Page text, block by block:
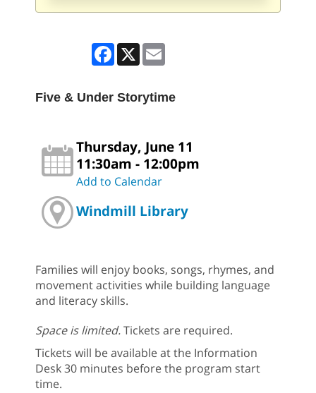
Facebook
X
Five & Under Storytime
Thursday, June 11
11:30am - 12:00pm
Add to Calendar
Windmill Library
Families will enjoy books, songs, rhymes, and
movement activities while building language
and literacy skills.
Space is limited.Tickets are required.
Tickets will be available at the Information
Desk 30 minutes before the program start
time.